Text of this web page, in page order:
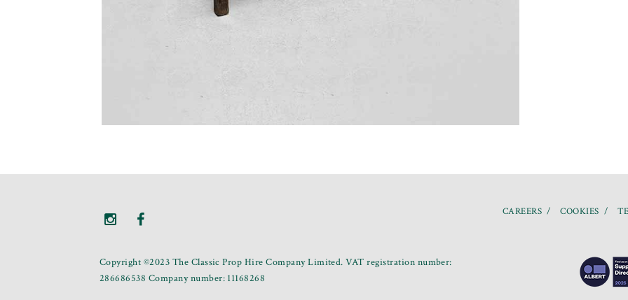
Copyright ©2023 The Classic Prop Hire Company Limited. VAT registration number:
286686538 Company number: 11168268
CAREERS COOKIES